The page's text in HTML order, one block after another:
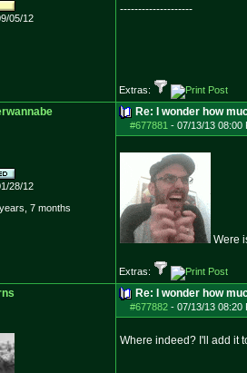
05/12
--------------------
Extras:
28/12
7 months
Re: I wonder how
#677881 - 07/13/13 08:00
Were
Extras:
Re: I wonder how
#677882 - 07/13/13 08:20
Where indeed? I'll add it